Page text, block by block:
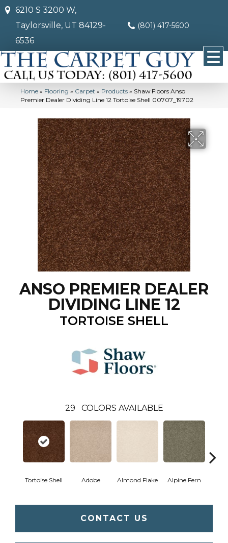
6210 S 3200 W,
Taylorsville, UT 84129-
6536
(801) 417-5600
Home » Flooring » Carpet » Products » Shaw Floors Anso
Premier Dealer Dividing Line 12 Tortoise Shell 00707_19702
ANSO PREMIER DEALER
DIVIDING LINE 12
TORTOISE SHELL
29 COLORS AVAILABLE
Tortoise Shell Adobe Almond Flake Alpine Fern
CONTACT US